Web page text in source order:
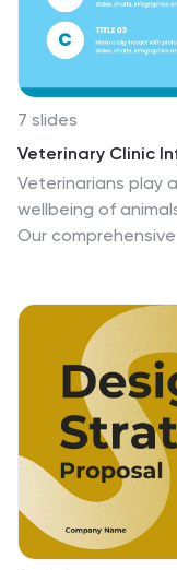
7 slides
Veterinary Clinic
Veterinarians play
wellbeing of
Our
your specific needs. Whether you are a student or a
seasoned vet,
you to showcase
amazing template
present your
create a visually
awesome
appointments for
waiting for? Let's
before!